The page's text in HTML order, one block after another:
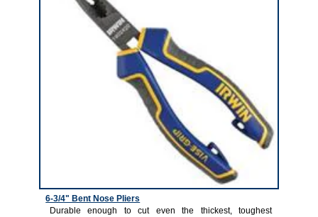
6-3/4" Bent Nose Pliers
Durable enough to cut even the thickest, toughest